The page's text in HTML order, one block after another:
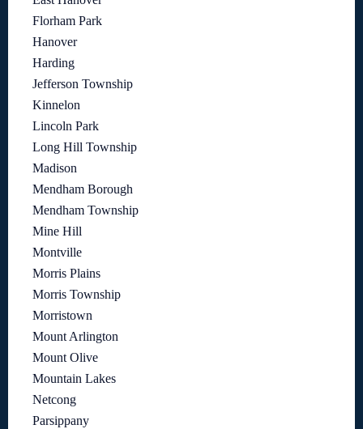
Florham Park
Hanover
Harding
Jefferson Township
Kinnelon
Lincoln Park
Long Hill Township
Madison
Mendham Borough
Mendham Township
Mine Hill
Montville
Morris Plains
Morris Township
Morristown
Mount Arlington
Mount Olive
Mountain Lakes
Netcong
Parsippany